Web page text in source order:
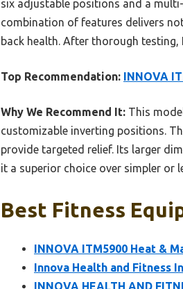
six adjustable positions and a
combination of features delivers
back health. After thorough
Top Recommendation: INNOVA
Why We Recommend It: This
customizable inverting positions.
provide targeted relief. Its larger
it a superior choice over simpler or
Best Fitness
INNOVA ITM5900 Heat &
Innova Health and Fitness
INNOVA HEALTH AND